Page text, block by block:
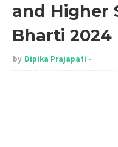
and Higher
Bharti 2024
by Dipika Prajapati